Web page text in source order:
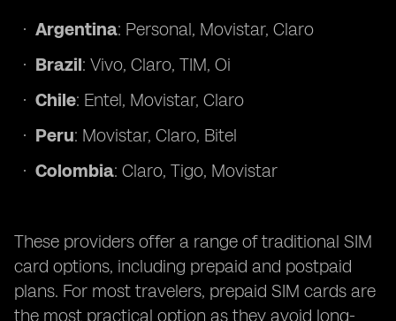
Argentina: Personal, Movistar, Claro
Brazil: Vivo, Claro, TIM, Oi
Chile: Entel, Movistar, Claro
Peru: Movistar, Claro, Bitel
Colombia: Claro, Tigo, Movistar
These providers offer a range of traditional SIM
card options, including prepaid and postpaid
plans. For most travelers, prepaid SIM cards are
the most practical option as they avoid long-